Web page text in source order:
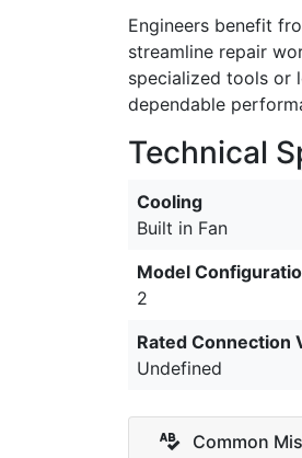
Engineers benefit
streamline repair
specialized tools or
dependable
Technical
Cooling
Built in Fan
Model
2
Rated Connection
Undefined
Common